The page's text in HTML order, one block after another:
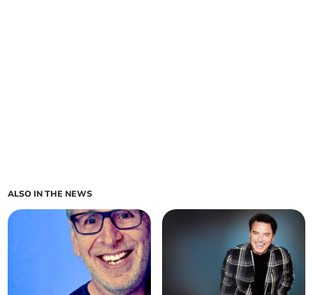
ALSO IN THE NEWS